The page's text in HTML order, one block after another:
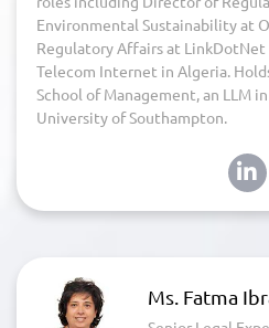
Environmental Sustainability at
Regulatory Affairs at LinkDotNet
Telecom Internet in Algeria.
School of Management, an LLM
University of Southampton.
Ms. Fatma